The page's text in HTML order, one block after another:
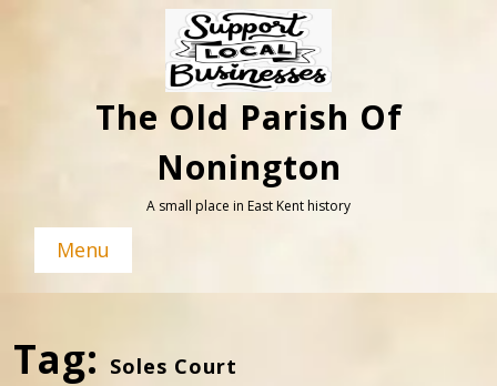
The Old Parish Of
Nonington
A small place in East Kent history
Menu
Tag: Soles Court